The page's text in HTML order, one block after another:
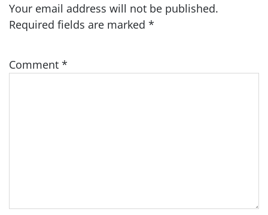
Your email address will not be published.
Required fields are marked *
Comment *